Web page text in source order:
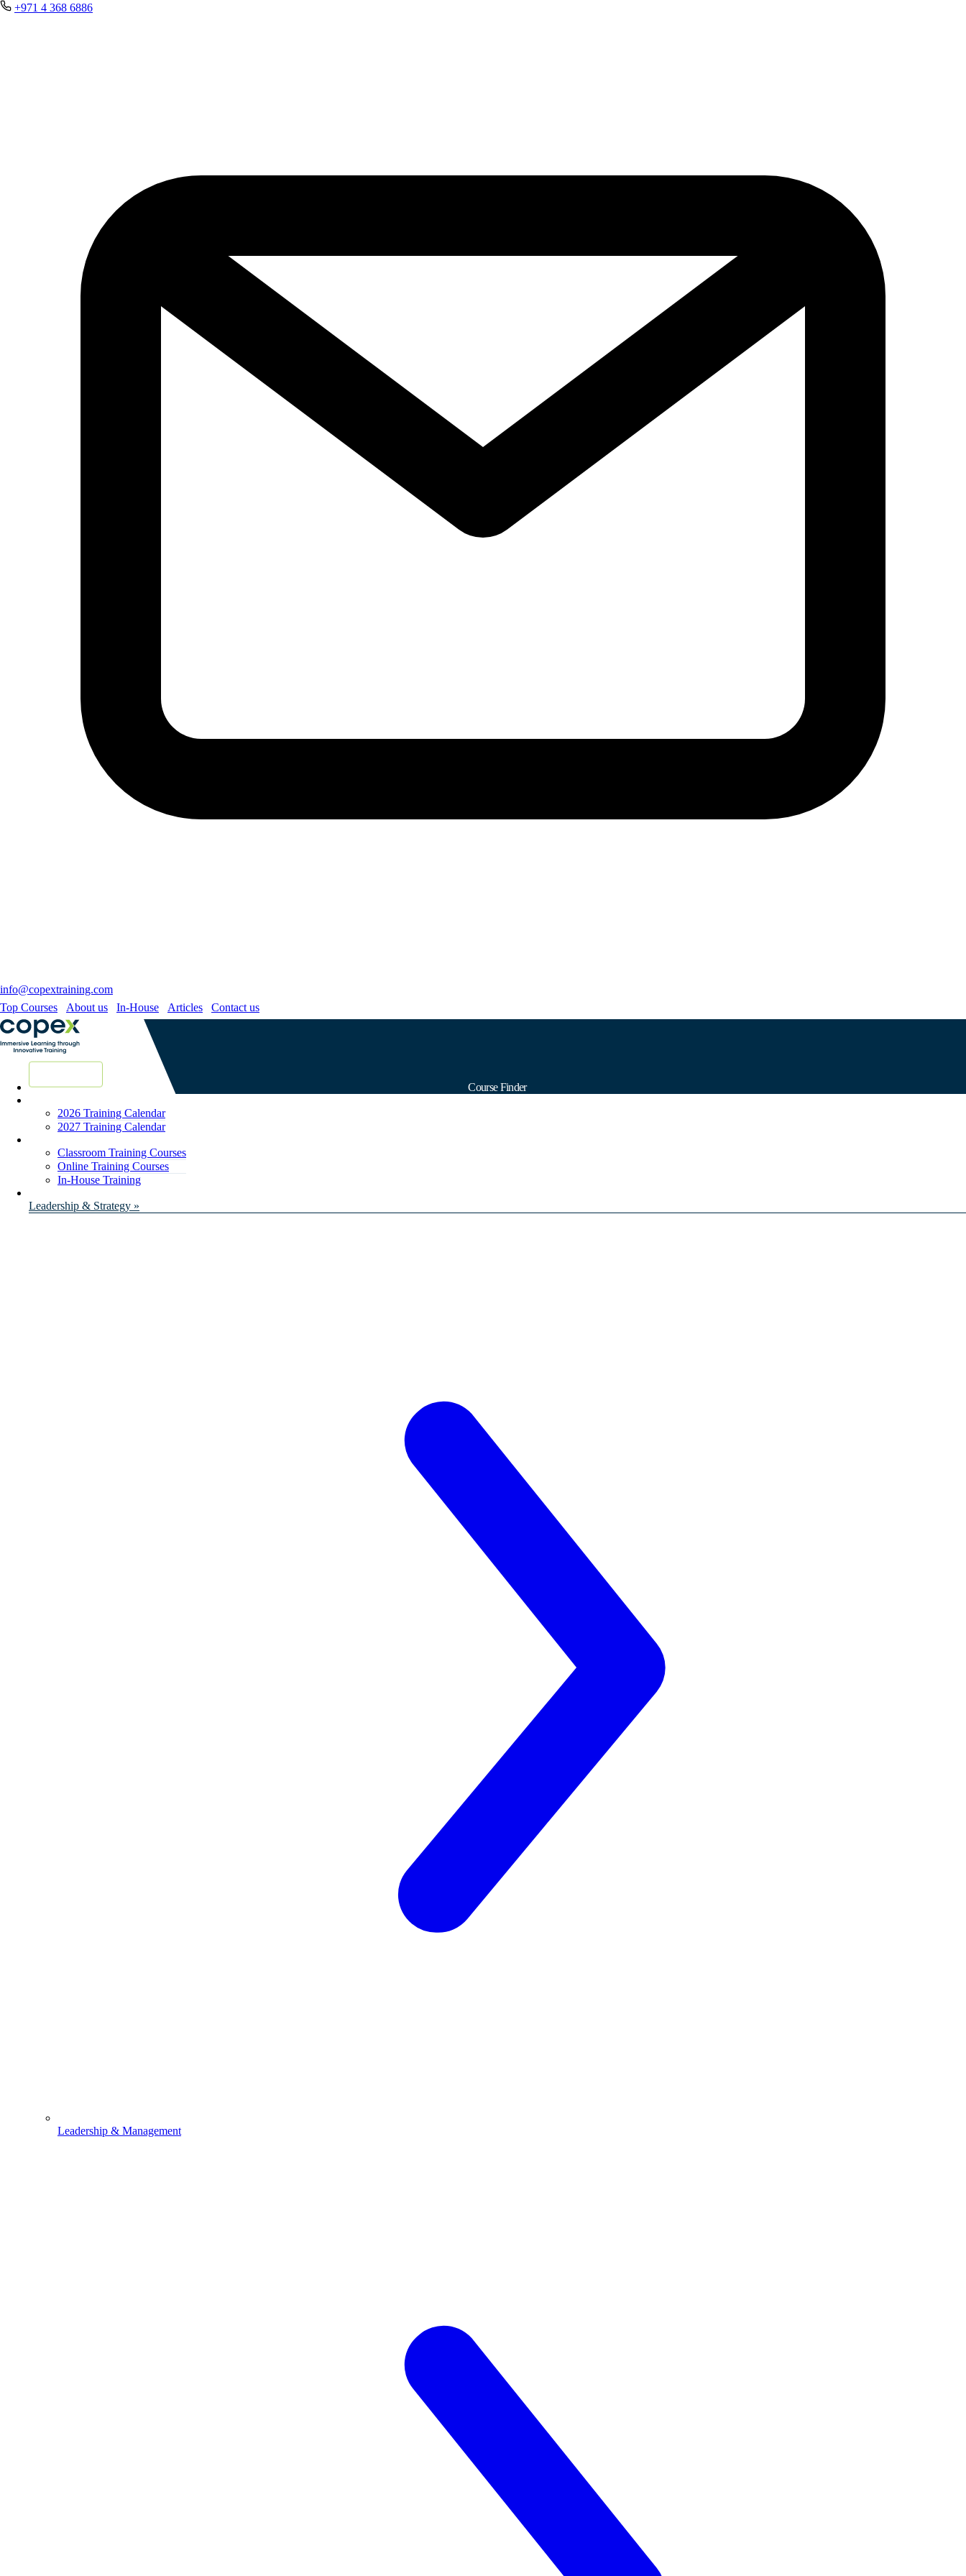
+971 4 368 6886
info@copextraining.com
Top Courses
About us In-House Articles Contact us
Course Finder
2026 Training Calendar
2027 Training Calendar
Classroom Training Courses
Online Training Courses
In-House Training
Leadership & Strategy »
Leadership & Management